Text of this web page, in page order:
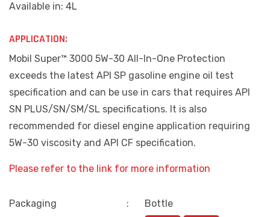
Available in: 4L
APPLICATION:
Mobil Super™ 3000 5W-30 All-In-One Protection
exceeds the latest API SP gasoline engine oil test
specification and can be use in cars that requires API
SN PLUS/SN/SM/SL specifications. It is also
recommended for diesel engine application requiring
5W-30 viscosity and API CF specification.
Please refer to the link for more information
Packaging :
Bottle